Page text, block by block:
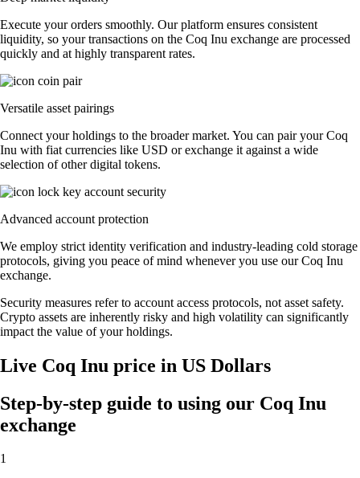
Execute your orders smoothly. Our platform ensures consistent
liquidity, so your transactions on the Coq Inu exchange are processed
quickly and at highly transparent rates.
Versatile asset pairings
Connect your holdings to the broader market. You can pair your Coq
Inu with fiat currencies like USD or exchange it against a wide
selection of other digital tokens.
Advanced account protection
We employ strict identity verification and industry-leading cold storage
protocols, giving you peace of mind whenever you use our Coq Inu
exchange.
Security measures refer to account access protocols, not asset safety.
Crypto assets are inherently risky and high volatility can significantly
impact the value of your holdings.
Live Coq Inu price in US Dollars
Step-by-step guide to using our Coq Inu
exchange
1